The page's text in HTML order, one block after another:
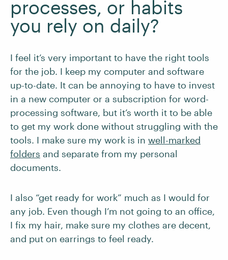
processes, or habits
you rely on daily?
I feel it’s very important to have the right tools
for the job. I keep my computer and software
up-to-date. It can be annoying to have to invest
in a new computer or a subscription for word-
processing software, but it’s worth it to be able
to get my work done without struggling with the
tools. I make sure my work is in well-marked
folders and separate from my personal
documents.
I also “get ready for work” much as I would for
any job. Even though I’m not going to an office,
I fix my hair, make sure my clothes are decent,
and put on earrings to feel ready.